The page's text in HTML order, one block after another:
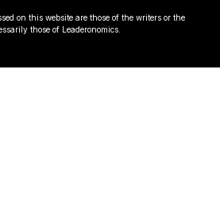
on this website are those of the writers or the
those of Leaderonomics.